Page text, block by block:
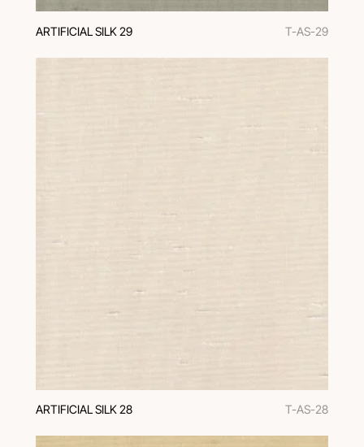
ARTIFICIAL SILK 29 T-AS-29
ARTIFICIAL SILK 28 T-AS-28